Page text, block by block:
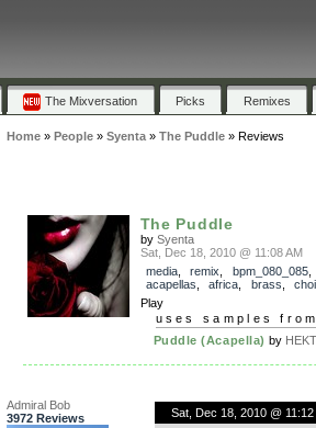
The Mixversation Picks Remixes
Home» People» Syenta» The Puddle» Reviews
The Puddle
by Syenta
Sat, Dec 18, 2010 @ 11:08 AM
media, remix bpm_080_085,
acapellas
africa brass
Play
uses samples
Puddle (Acapella) by
Admiral Bob
3972 Reviews
Sat, Dec 18, 2010 @ 11:12